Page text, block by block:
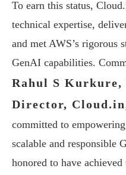
To earn this status,
technical expertise,
and met AWS’s rigorous
GenAI capabilities.
Rahul S Kurkure,
Director,
committed to
scalable and responsible
honored to have